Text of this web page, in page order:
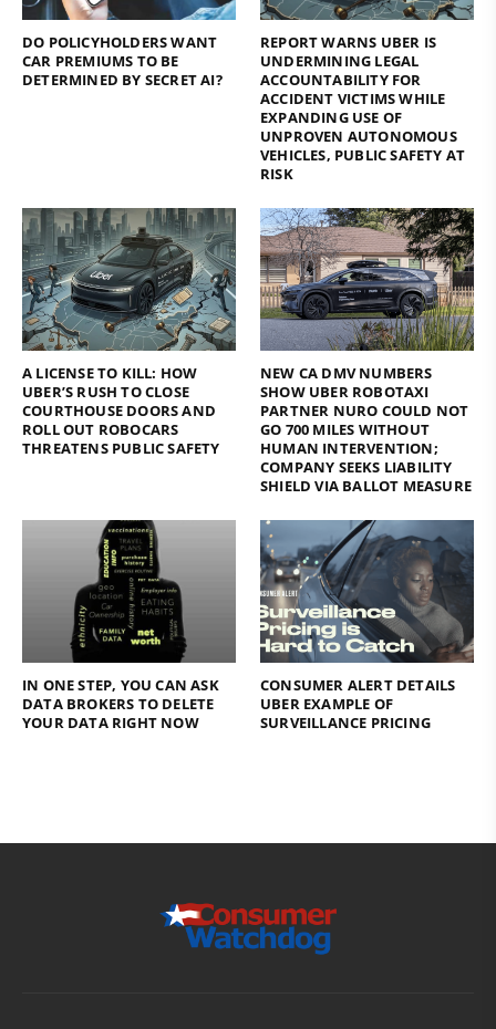
DO POLICYHOLDERS WANT
CAR PREMIUMS TO BE
DETERMINED BY SECRET AI?
REPORT WARNS UBER IS
UNDERMINING LEGAL
ACCOUNTABILITY FOR
ACCIDENT VICTIMS WHILE
EXPANDING USE OF
UNPROVEN AUTONOMOUS
VEHICLES, PUBLIC SAFETY AT
RISK
A LICENSE TO KILL: HOW
UBER’S RUSH TO CLOSE
COURTHOUSE DOORS AND
ROLL OUT ROBOCARS
THREATENS PUBLIC SAFETY
NEW CA DMV NUMBERS
SHOW UBER ROBOTAXI
PARTNER NURO COULD NOT
GO 700 MILES WITHOUT
HUMAN INTERVENTION;
COMPANY SEEKS LIABILITY
SHIELD VIA BALLOT MEASURE
IN ONE STEP, YOU CAN ASK
DATA BROKERS TO DELETE
YOUR DATA RIGHT NOW
CONSUMER ALERT DETAILS
UBER EXAMPLE OF
SURVEILLANCE PRICING